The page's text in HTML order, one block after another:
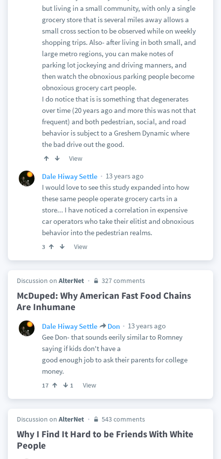
but living in a small community, with only a single
grocery store that is several miles away allows a
small cross section to be observed while on weekly
shopping trips. Also- after living in both small, and
large metro regions, you can make notes of
parking lot jockeying and driving manners, and
then watch the obnoxious parking people become
obnoxious grocery cart people.
I do notice that is is something that degenerates
over time (20 years ago and more this was not that
frequent) and both pedestrian, social, and road
behavior is subject to a Greshem Dynamic where
the bad drive out the good.
View
Dale Hiway Settle
13 years ago
I would love to see this study expanded into how
these same people operate grocery carts in a
store... I have noticed a correlation in expensive
car operators who take their elitist and obnoxious
behavior into the pedestrian realms.
3 View
Discussion on AlterNet 327 comments
McDuped: Why American Fast Food Chains
Are Inhumane
Dale Hiway Settle Don
13 years ago
Gee Don- that sounds eerily similar to Romney
saying if kids don't have a
good enough job to ask their parents for college
money.
17 1 View
Discussion on AlterNet 543 comments
Why I Find It Hard to be Friends With White
People